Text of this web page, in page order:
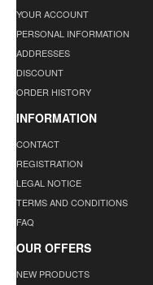
YOUR ACCOUNT
PERSONAL INFORMATION
ADDRESSES
DISCOUNT
ORDER HISTORY
INFORMATION
CONTACT
REGISTRATION
LEGAL NOTICE
TERMS AND CONDITIONS
FAQ
OUR OFFERS
NEW PRODUCTS